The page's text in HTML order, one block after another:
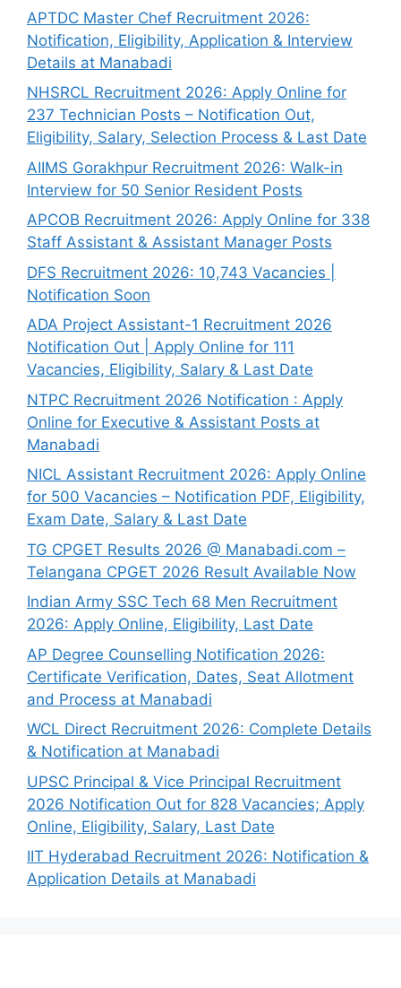
APTDC Master Chef Recruitment 2026:
Notification, Eligibility, Application & Interview
Details at Manabadi
NHSRCL Recruitment 2026: Apply Online for
237 Technician Posts – Notification Out,
Eligibility, Salary, Selection Process & Last Date
AIIMS Gorakhpur Recruitment 2026: Walk-in
Interview for 50 Senior Resident Posts
APCOB Recruitment 2026: Apply Online for 338
Staff Assistant & Assistant Manager Posts
DFS Recruitment 2026: 10,743 Vacancies |
Notification Soon
ADA Project Assistant-1 Recruitment 2026
Notification Out | Apply Online for 111
Vacancies, Eligibility, Salary & Last Date
NTPC Recruitment 2026 Notification : Apply
Online for Executive & Assistant Posts at
Manabadi
NICL Assistant Recruitment 2026: Apply Online
for 500 Vacancies – Notification PDF, Eligibility,
Exam Date, Salary & Last Date
TG CPGET Results 2026 @ Manabadi.com –
Telangana CPGET 2026 Result Available Now
Indian Army SSC Tech 68 Men Recruitment
2026: Apply Online, Eligibility, Last Date
AP Degree Counselling Notification 2026:
Certificate Verification, Dates, Seat Allotment
and Process at Manabadi
WCL Direct Recruitment 2026: Complete Details
& Notification at Manabadi
UPSC Principal & Vice Principal Recruitment
2026 Notification Out for 828 Vacancies; Apply
Online, Eligibility, Salary, Last Date
IIT Hyderabad Recruitment 2026: Notification &
Application Details at Manabadi